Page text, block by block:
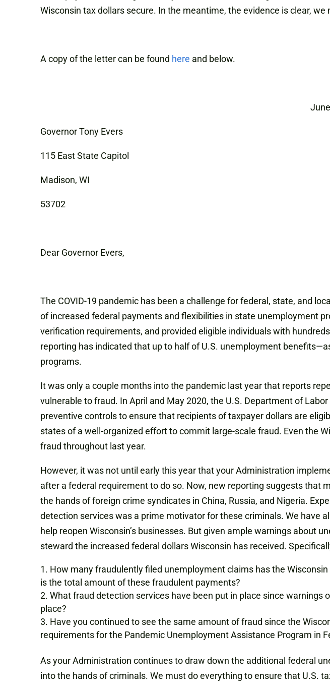
Wisconsin tax dollars secure. In the meantime, the evidence is clear,
A copy of the letter can be found here and below.
Governor Tony Evers
115 East State Capitol
Madison, WI
53702
Dear Governor Evers,
The COVID-19 pandemic has been a challenge for federal, state, and
of increased federal payments and flexibilities in state unemployment
verification requirements, and provided eligible individuals with
reporting has indicated that up to half of U.S. unemployment
programs.
It was only a couple months into the pandemic last year that reports
vulnerable to fraud. In April and May 2020, the U.S. Department of
preventive controls to ensure that recipients of taxpayer dollars are
states of a well-organized effort to commit large-scale fraud. Even the
fraud throughout last year.
However, it was not until early this year that your Administration
after a federal requirement to do so. Now, new reporting suggests
the hands of foreign crime syndicates in China, Russia, and Nigeria.
detection services was a prime motivator for these criminals. We have
help reopen Wisconsin’s businesses. But given ample warnings about
steward the increased federal dollars Wisconsin has received.
How many fraudulently filed unemployment claims has the
is the total amount of these fraudulent payments?
What fraud detection services have been put in place since
place?
Have you continued to see the same amount of fraud since the
requirements for the Pandemic Unemployment Assistance Program in
As your Administration continues to draw down the additional federal
into the hands of criminals. We must do everything to ensure that U.S.